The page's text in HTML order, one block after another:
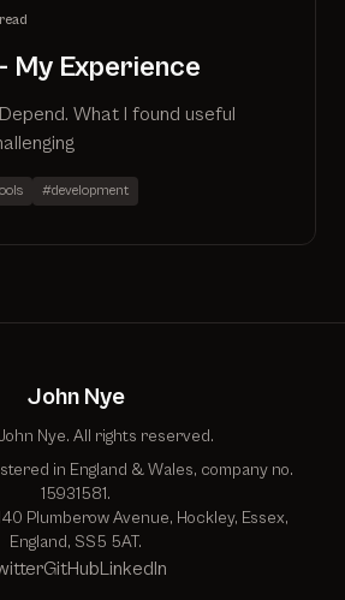
My Experience
I found useful
#development
John Nye
Nye. All rights reserved.
in England & Wales, company no.
15931581.
Plumberow Avenue, Hockley, Essex,
England, SS5 5AT.
GitHubLinkedIn